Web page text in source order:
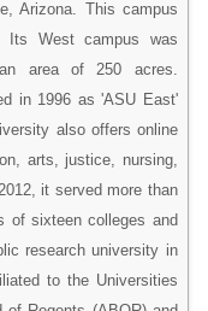
Arizona. This campus
Its West campus was
area of 250 acres.
in 1996 as 'ASU East'
also offers online
arts, justice, nursing,
it served more than
of sixteen colleges and
research university in
to the Universities